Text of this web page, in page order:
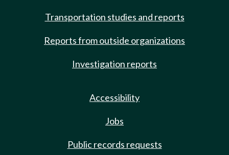
Transportation studies and reports
Reports from outside organizations
Investigation reports
Accessibility
Jobs
Public records requests